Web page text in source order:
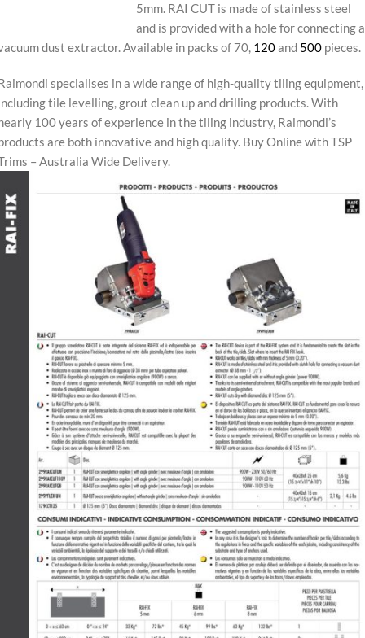
5mm. RAI CUT is made of stainless steel
and is provided with a hole for connecting a
dust extractor. Available in packs of 70, 120and 500 pieces.
specialises in a wide range of high-quality tiling equipment,
tile levelling, grout clean up and drilling products. With
100 years of experience in the tiling industry, Raimondi’s
are both innovative and high quality. Buy Online with TSP
– Australia Wide Delivery.